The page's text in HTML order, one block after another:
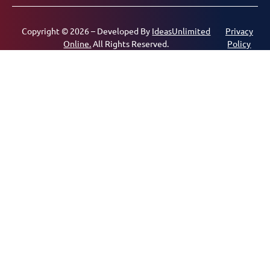
Copyright © 2026 – Developed By IdeasUnlimited
Online.All Rights Reserved.
Privacy
Policy